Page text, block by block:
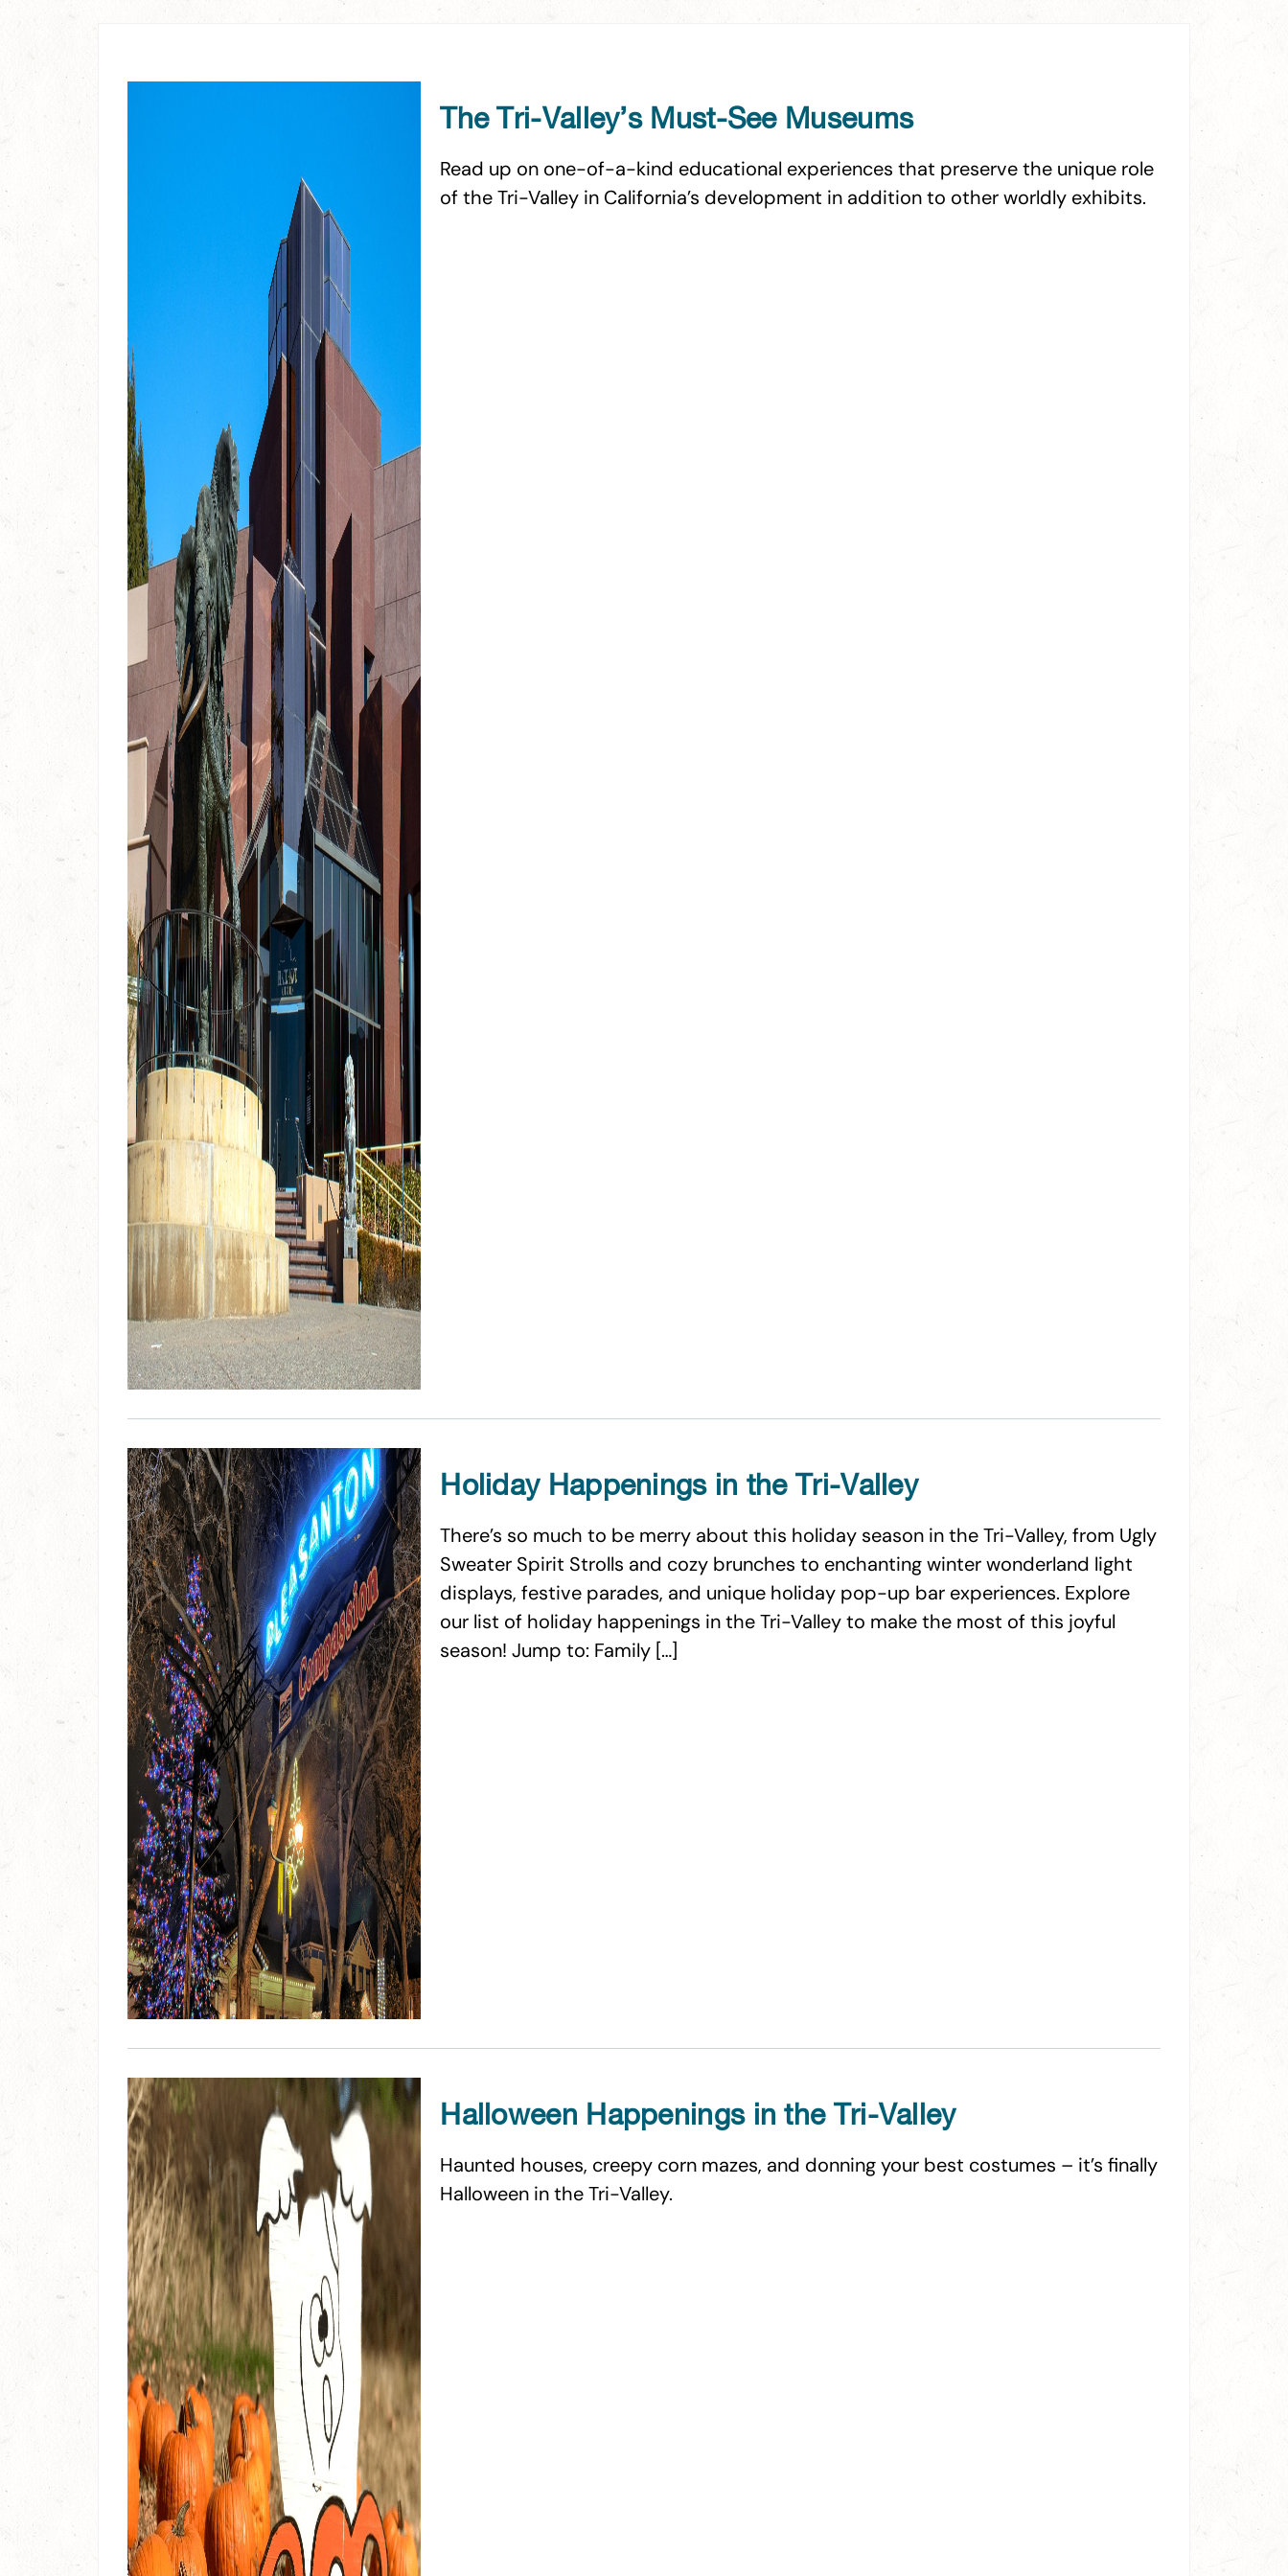
The Tri-Valley’s Must-See Museums
Read up on one-of-a-kind educational experiences that preserve the unique role
of the Tri-Valley in California’s development in addition to other worldly exhibits.
Holiday Happenings in the Tri-Valley
There’s so much to be merry about this holiday season in the Tri-Valley, from Ugly
Sweater Spirit Strolls and cozy brunches to enchanting winter wonderland light
displays, festive parades, and unique holiday pop-up bar experiences. Explore
our list of holiday happenings in the Tri-Valley to make the most of this joyful
season! Jump to: Family […]
Halloween Happenings in the Tri-Valley
Haunted houses, creepy corn mazes, and donning your best costumes – it’s finally
Halloween in the Tri-Valley.